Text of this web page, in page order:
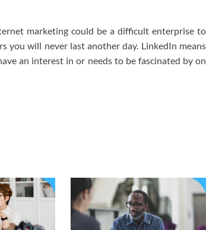
marketing could be a difficult enterprise to
you will never last another day. LinkedIn means
an interest in or needs to be fascinated by on